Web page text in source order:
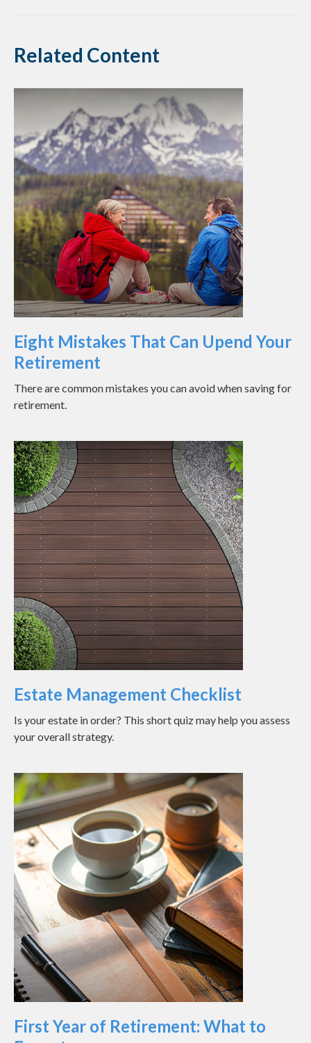
Related Content
Eight Mistakes That Can Upend Your
Retirement
There are common mistakes you can avoid when saving for
retirement.
Estate Management Checklist
Is your estate in order? This short quiz may help you assess
your overall strategy.
First Year of Retirement: What to